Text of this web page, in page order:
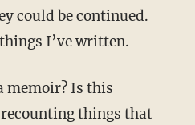
could be continued.
I’ve written.
things that